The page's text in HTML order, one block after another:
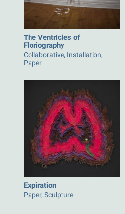
The Ventricles of
Floriography
Collaborative, Installation,
Paper
Expiration
Paper, Sculpture